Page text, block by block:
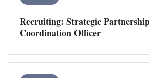
Recruiting: Strategic
Coordination Officer